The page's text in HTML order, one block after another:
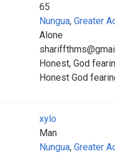
65
Nungua, Greater
Alone
Honest, God
Honest God
xylo
Man
Nungua, Greater